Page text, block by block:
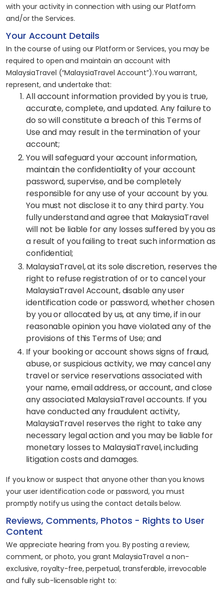
with your activity in connection with using our Platform
and/or the Services.
Your Account Details
In the course of using our Platform or Services, you may be
required to open and maintain an account with
MalaysiaTravel (“MalaysiaTravel Account”).You warrant,
represent, and undertake that:
All account information provided by you is true,
accurate, complete, and updated. Any failure to
do so will constitute a breach of this Terms of
Use and may result in the termination of your
account;
You will safeguard your account information,
maintain the confidentiality of your account
password, supervise, and be completely
responsible for any use of your account by you.
You must not disclose it to any third party. You
fully understand and agree that MalaysiaTravel
will not be liable for any losses suffered by you as
a result of you failing to treat such information as
confidential;
MalaysiaTravel, at its sole discretion, reserves the
right to refuse registration of or to cancel your
MalaysiaTravel Account, disable any user
identification code or password, whether chosen
by you or allocated by us, at any time, if in our
reasonable opinion you have violated any of the
provisions of this Terms of Use; and
If your booking or account shows signs of fraud,
abuse, or suspicious activity, we may cancel any
travel or service reservations associated with
your name, email address, or account, and close
any associated MalaysiaTravel accounts. If you
have conducted any fraudulent activity,
MalaysiaTravel reserves the right to take any
necessary legal action and you may be liable for
monetary losses to MalaysiaTravel, including
litigation costs and damages.
If you know or suspect that anyone other than you knows
your user identification code or password, you must
promptly notify us using the contact details below.
Reviews, Comments, Photos - Rights to User
Content
We appreciate hearing from you. By posting a review,
comment, or photo, you grant MalaysiaTravel a non-
exclusive, royalty-free, perpetual, transferable, irrevocable
and fully sub-licensable right to: